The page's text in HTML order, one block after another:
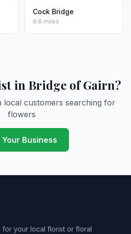
Cock Bridge
9.6 miles
in Bridge of Gairn?
local customers searching for
flowers
Your Business
your local florist or floral